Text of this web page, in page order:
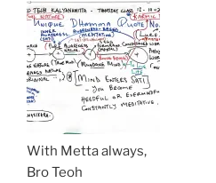
With Metta always,
Bro Teoh